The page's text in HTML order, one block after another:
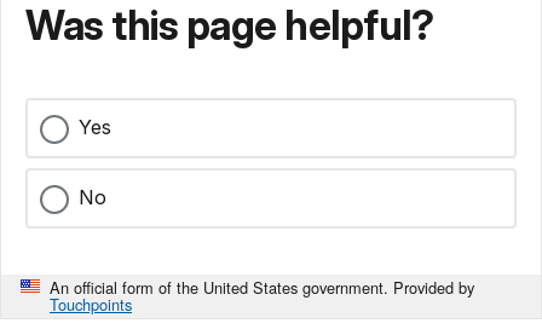
Was this page helpful?
Yes
No
An official form of the United States government. Provided by
Touchpoints